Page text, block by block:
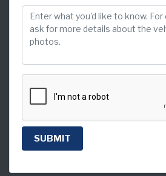
SUBMIT